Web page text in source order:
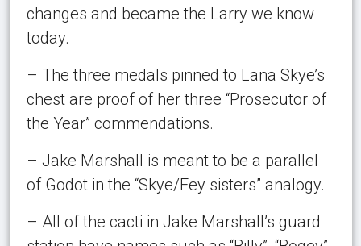
changes and became the Larry we know
today.
– The three medals pinned to Lana Skye’s
chest are proof of her three “Prosecutor of
the Year” commendations.
– Jake Marshall is meant to be a parallel
of Godot in the “Skye/Fey sisters” analogy.
– All of the cacti in Jake Marshall’s guard